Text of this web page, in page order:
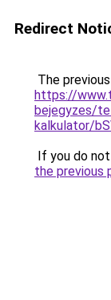
Redirect
The
https://
bejegyzes/
kalkulator/
If you do
the previous